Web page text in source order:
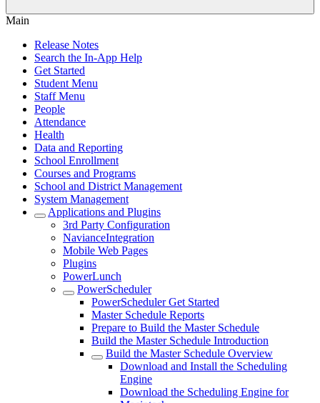
Main
Release Notes
Search the In-App Help
Get Started
Student Menu
Staff Menu
People
Attendance
Health
Data and Reporting
School Enrollment
Courses and Programs
School and District Management
System Management
Applications and Plugins
3rd Party Configuration
NavianceIntegration
Mobile Web Pages
Plugins
PowerLunch
PowerScheduler
PowerScheduler Get Started
Master Schedule Reports
Prepare to Build the Master Schedule
Build the Master Schedule Introduction
Build the Master Schedule Overview
Download and Install the Scheduling
Engine
Download the Scheduling Engine for